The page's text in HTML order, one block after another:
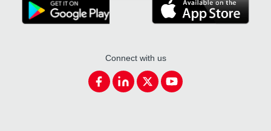
Connect with us